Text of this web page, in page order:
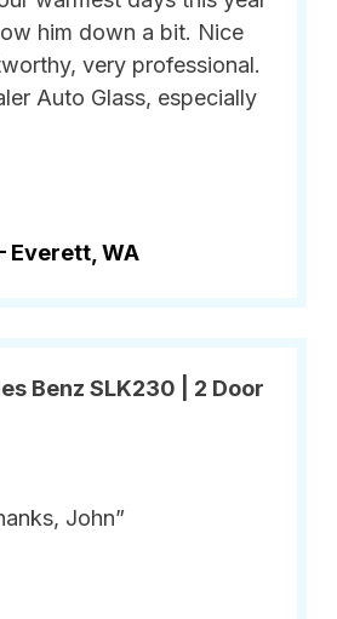
him down a bit. Nice
very professional.
Auto Glass, especially
Everett, WA
Benz SLK230 | 2 Door
John”